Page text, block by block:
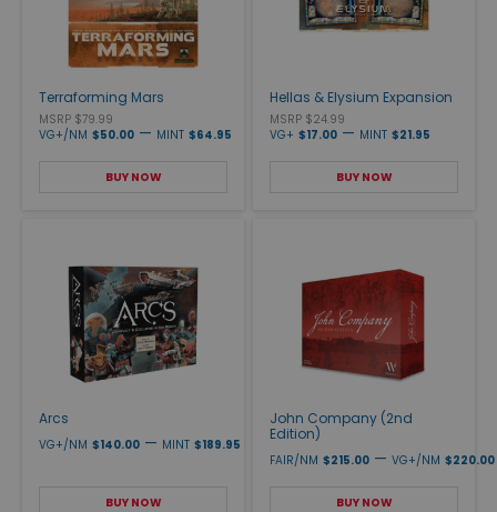
Terraforming Mars
MSRP $79.99
VG+/NM $50.00 — MINT $64.95
BUY NOW
Hellas & Elysium Expansion
MSRP $24.99
VG+ $17.00 — MINT $21.95
BUY NOW
Arcs
VG+/NM $140.00 — MINT $189.95
BUY NOW
John Company (2nd
Edition)
FAIR/NM $215.00 — VG+/NM $220.00
BUY NOW